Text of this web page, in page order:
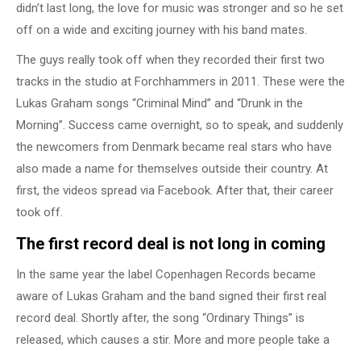
didn’t last long, the love for music was stronger and so he set
off on a wide and exciting journey with his band mates.
The guys really took off when they recorded their first two
tracks in the studio at Forchhammers in 2011. These were the
Lukas Graham songs “Criminal Mind” and “Drunk in the
Morning”. Success came overnight, so to speak, and suddenly
the newcomers from Denmark became real stars who have
also made a name for themselves outside their country. At
first, the videos spread via Facebook. After that, their career
took off.
The first record deal is not long in coming
In the same year the label Copenhagen Records became
aware of Lukas Graham and the band signed their first real
record deal. Shortly after, the song “Ordinary Things” is
released, which causes a stir. More and more people take a